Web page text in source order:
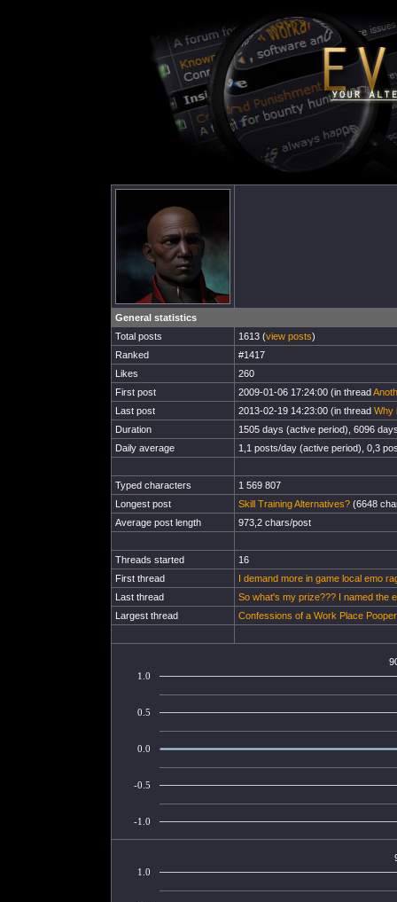
General statistics
Total posts
1613 (view posts)
Ranked
#1417
Likes
260
First post
2009-01-06 17:24:00 (in thread
Last post
2013-02-19 14:23:00 (in thread Why
Duration
1505 days (active period), 6096
Daily average
1,1 posts/day (active period), 0,3
Typed characters
1 569 807
Longest post
Skill Training Alternatives? (6648
Average post length
973,2 chars/post
Threads started
16
First thread
I demand more in game local emo
Last thread
So what's my prize??? I named the
Largest thread
Confessions of a Work Place Pooper
-1.0
-0.5
0.0
0.5
1.0
1.0